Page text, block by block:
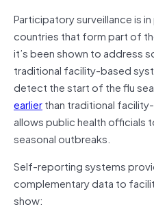
Participatory surveillance is in
countries that form part of
it’s been shown to address
traditional facility-based
detect the start of the flu
earlierthan traditional
allows public health officials
seasonal outbreaks.
Self-reporting systems
complementary data to
show: